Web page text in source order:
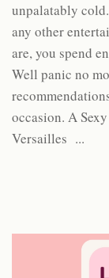
unpalatably
any other
are, you spend
Well panic no
occasion. A
Versailles ...